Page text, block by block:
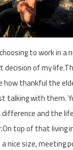
to work in a
decision of my
how thankful the
talking with them.
and the
top of that living
nice size, meeting